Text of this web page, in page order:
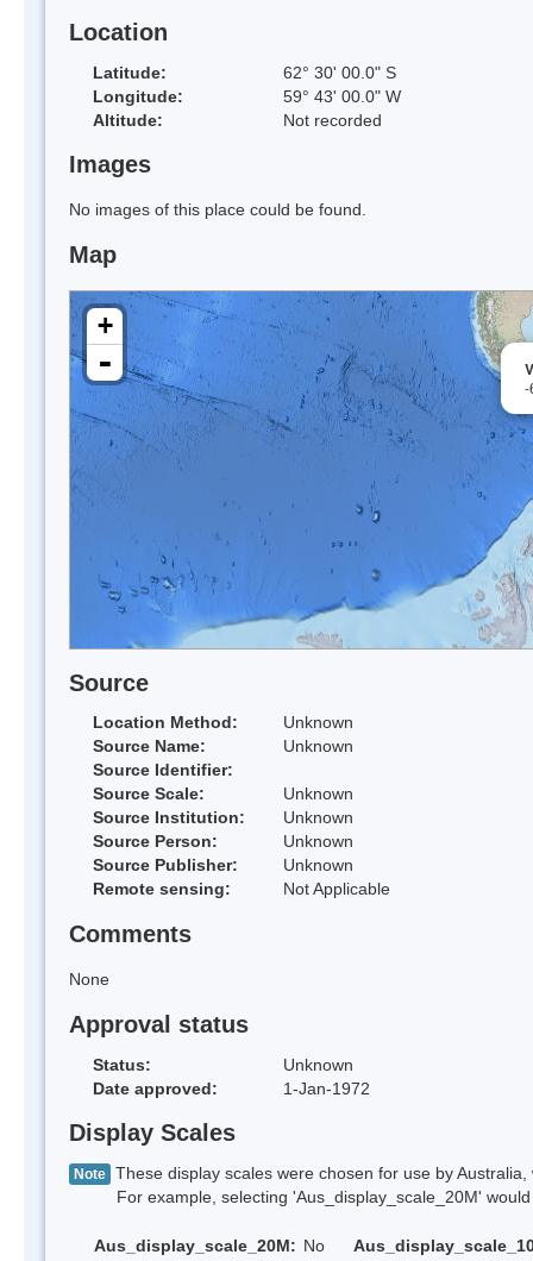
Location
Latitude:
62° 30' 00.0" S
Longitude:
59° 43' 00.0" W
Altitude:
Not recorded
Images
No images of this place could be found.
Map
-
+
-
Source
Location Method:
Unknown
Source Name:
Unknown
Source Identifier:
Source Scale:
Unknown
Source Institution:
Unknown
Source Person:
Unknown
Source Publisher:
Unknown
Remote sensing:
Not Applicable
Comments
None
Approval status
Status:
Unknown
Date approved:
1-Jan-1972
Display Scales
Note These display scales were chosen for use by
For example, selecting 'Aus_display_scale_20M' would
Aus_display_scale_20M: No